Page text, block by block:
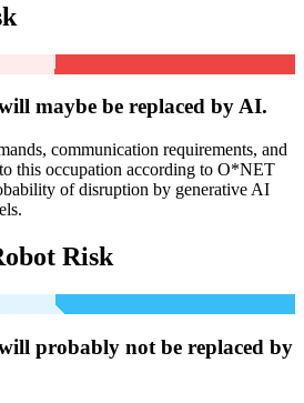
maybe be replaced by AI.
communication requirements, and
this occupation according to O*NET
of disruption by generative AI
Risk
probably not be replaced by